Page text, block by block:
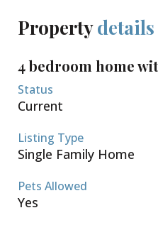
Propertydetails
4 bedroom home
Status
Current
Listing Type
Single Family Home
Pets Allowed
Yes